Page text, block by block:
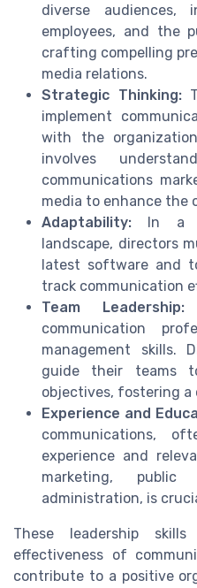
diverse audiences,
employees, and the
crafting compelling
media relations.
Strategic Thinking:
implement
with the
involves
communications
media to enhance the
Adaptability: In a
landscape, directors
latest software and
track communication
Team Leadership:
communication
management skills.
guide their teams
objectives, fostering a
Experience and
communications,
experience and
marketing,
administration, is
These leadership
effectiveness of
contribute to a positive